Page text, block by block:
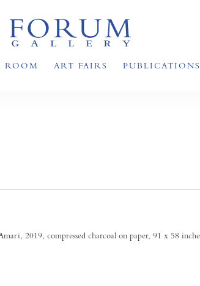
ROOM ART FAIRS PUBLICATIONS